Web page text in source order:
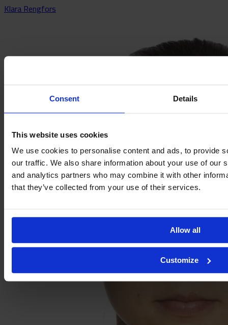
Consent Details
This website uses cookies
We use cookies to personalise content and ads, to provide
our traffic. We also share information about your use of our
and analytics partners who may combine it with other
that they’ve collected from your use of their services.
Allow all
Customize
Klara Rengfors